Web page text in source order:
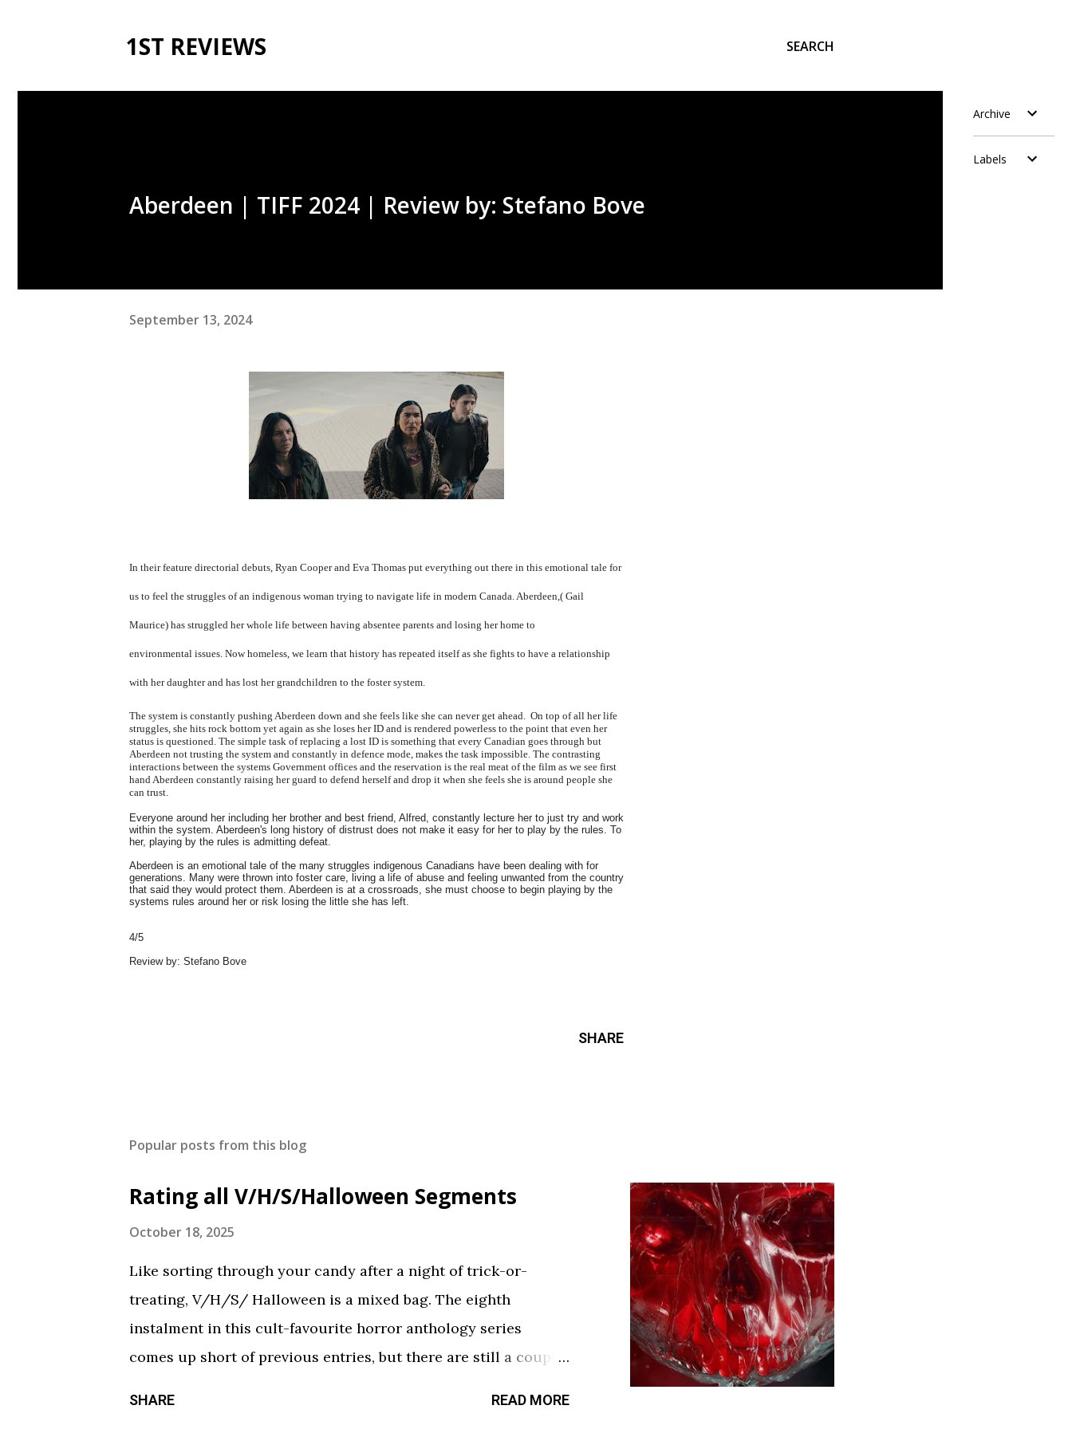
1ST REVIEWS SEARCH
Aberdeen | TIFF 2024 | Review by: Stefano Bove
September 13, 2024
In their feature directorial debuts, Ryan Cooper and Eva Thomas put everything out there in this emotional tale for
us to feel the struggles of an indigenous woman trying to navigate life in modern Canada. Aberdeen,( Gail
Maurice) has struggled her whole life between having absentee parents and losing her home to
environmental issues. Now homeless, we learn that history has repeated itself as she fights to have a relationship
with her daughter and has lost her grandchildren to the foster system.
The system is constantly pushing Aberdeen down and she feels like she can never get ahead. On top of all her life
struggles, she hits rock bottom yet again as she loses her ID and is rendered powerless to the point that even her
status is questioned. The simple task of replacing a lost ID is something that every Canadian goes through but
Aberdeen not trusting the system and constantly in defence mode, makes the task impossible. The contrasting
interactions between the systems Government offices and the reservation is the real meat of the film as we see first
hand Aberdeen constantly raising her guard to defend herself and drop it when she feels she is around people she
can trust.
Everyone around her including her brother and best friend, Alfred, constantly lecture her to just try and work
within the system. Aberdeen's long history of distrust does not make it easy for her to play by the rules. To
her, playing by the rules is admitting defeat.
Aberdeen is an emotional tale of the many struggles indigenous Canadians have been dealing with for
generations. Many were thrown into foster care, living a life of abuse and feeling unwanted from the country
that said they would protect them. Aberdeen is at a crossroads, she must choose to begin playing by the
systems rules around her or risk losing the little she has left.
4/5
Review by: Stefano Bove
SHARE
Popular posts from this blog
Rating all V/H/S/Halloween Segments
October 18, 2025
Like sorting through your candy after a night of trick-or-
treating, V/H/S/ Halloween is a mixed bag. The eighth
instalment in this cult-favourite horror anthology series
comes up short of previous entries, but there are still a couple
SHARE READ MORE
Archive
Labels